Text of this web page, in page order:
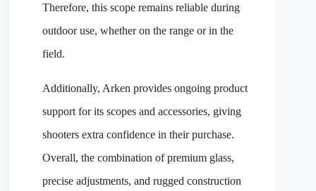
Therefore, this scope remains reliable during
outdoor use, whether on the range or in the
field.
Additionally, Arken provides ongoing product
support for its scopes and accessories, giving
shooters extra confidence in their purchase.
Overall, the combination of premium glass,
precise adjustments, and rugged construction